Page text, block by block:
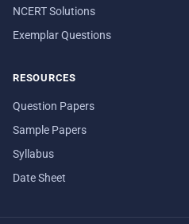
NCERT Solutions
Exemplar Questions
RESOURCES
Question Papers
Sample Papers
Syllabus
Date Sheet